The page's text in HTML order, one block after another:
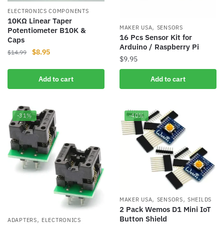
ELECTRONICS COMPONENTS
10KΩ Linear Taper
Potentiometer B10K &
Caps
$14.99
Original
$14.99.
$8.95Current
$8.95.
Add to cart
MAKER USA, SENSORS
16 Pcs Sensor Kit for
Arduino / Raspberry Pi
$9.95
Add to cart
-31%
ADAPTERS, ELECTRONICS
-40%
MAKER USA, SENSORS,SHEILDS
2 Pack Wemos D1 Mini IoT
Button Shield